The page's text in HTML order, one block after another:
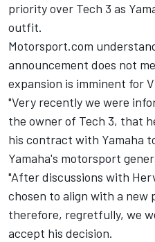
priorityover Tech 3 as
outfit.
Motorsport.com
announcement does not
expansion is imminent for
"Very recently we were
the owner of Tech 3, that
his contract with Yamaha
Yamaha's motorsport
"After discussions with
chosen to align with a
therefore, regretfully, we
accept his decision.